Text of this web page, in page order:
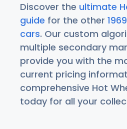
Discover the ultimate
guide for the other
cars. Our custom
multiple secondary
provide you with the
current pricing
comprehensive Hot
today for all your